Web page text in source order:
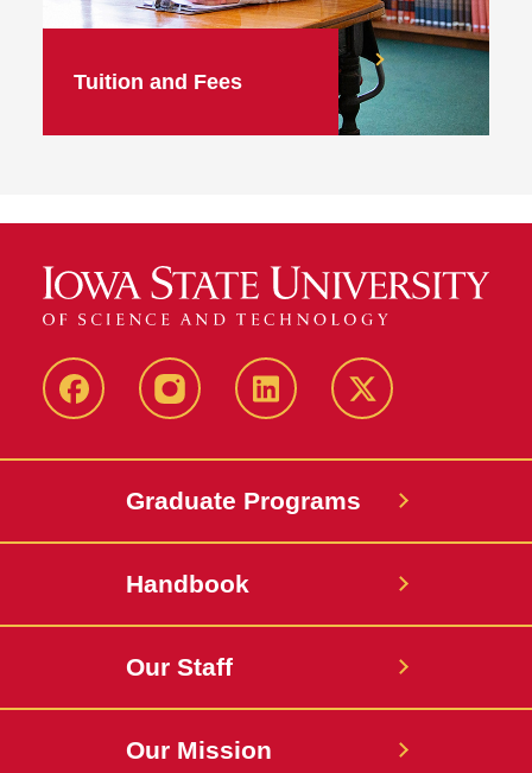
Tuition and Fees
facebook instagramlinkedin twitter
Graduate Programs
Handbook
Our Staff
Our Mission